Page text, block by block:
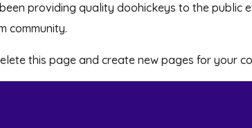
providing quality doohickeys to the public
community.
this page and create new pages for your